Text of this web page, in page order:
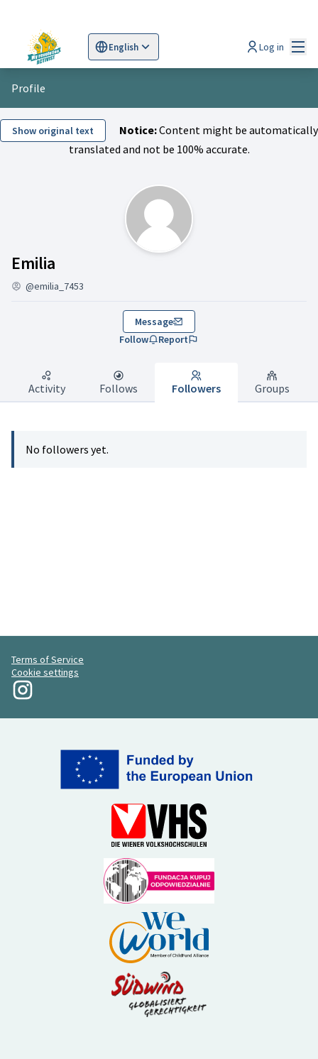
English
Sprache wählen Scegli la lingua
Log in
Profile
Show original text Notice:Content might be automatically
translated and not be 100% accurate.
Emilia
@emilia_7453
Message
Follow
Report
Activity Follows Followers Groups
No followers yet.
Terms of Service
Cookie settings
My Revolution at Instagram